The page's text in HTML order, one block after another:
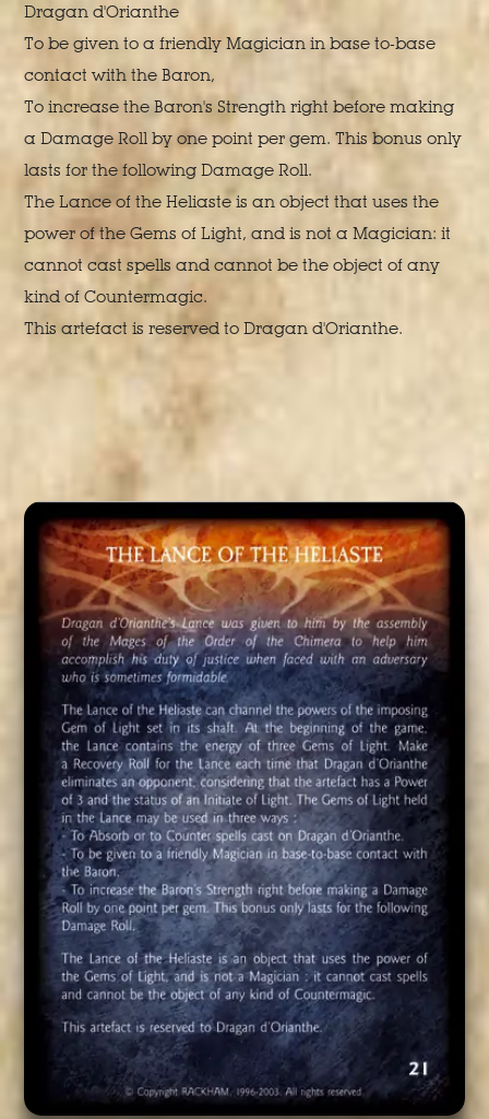
Dragan d'Orianthe
To be given to a friendly Magician in base to-base
contact with the Baron,
To increase the Baron's Strength right before making
a Damage Roll by one point per gem. This bonus only
lasts for the following Damage Roll.
The Lance of the Heliaste is an object that uses the
power of the Gems of Light, and is not a Magician: it
cannot cast spells and cannot be the object of any
kind of Countermagic.
This artefact is reserved to Dragan d'Orianthe.